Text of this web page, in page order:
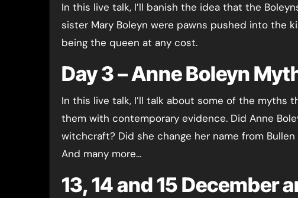
In this live talk, I’ll banish the idea that the
sister Mary Boleyn were pawns pushed into the
being the queen at any cost.
Day 3 – Anne Boleyn
In this live talk, I’ll talk about some of the myths
them with contemporary evidence. Did Anne
witchcraft? Did she change her name from
And many more…
13, 14 and 15 December